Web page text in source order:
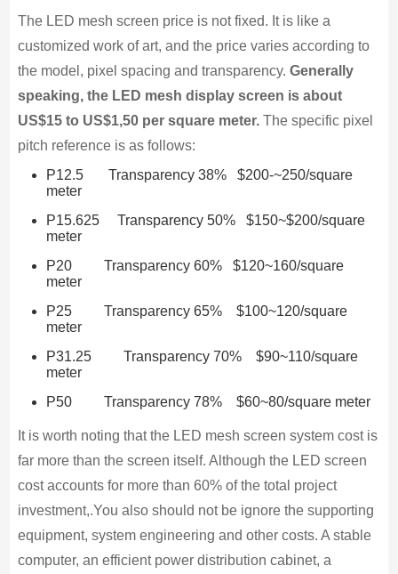
The LED mesh screen price is not fixed. It is like a
customized work of art, and the price varies according to
the model, pixel spacing and transparency. Generally
speaking, the LED mesh display screen is about
US$15 to US$1,50 per square meter. The specific pixel
pitch reference is as follows:
P12.5 Transparency 38% $200-~250/square
meter
P15.625 Transparency 50% $150~$200/square
meter
P20 Transparency 60% $120~160/square
meter
P25 Transparency 65% $100~120/square
meter
P31.25 Transparency 70% $90~110/square
meter
P50 Transparency 78% $60~80/square meter
It is worth noting that the LED mesh screen system cost is
far more than the screen itself. Although the LED screen
cost accounts for more than 60% of the total project
investment,.You also should not be ignore the supporting
equipment, system engineering and other costs. A stable
computer, an efficient power distribution cabinet, a